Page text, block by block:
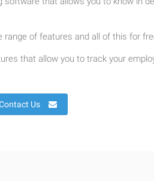
range of features and all of this for
that allow you to track your
Us